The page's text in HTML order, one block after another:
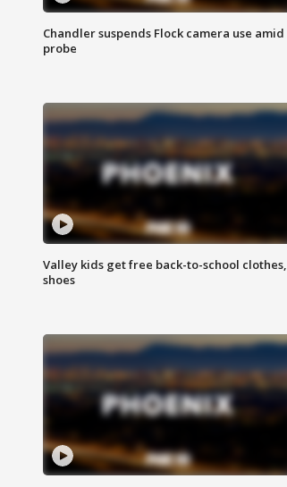
Chandler suspends Flock camera use amid
probe
Valley kids get free back-to-school clothes,
shoes